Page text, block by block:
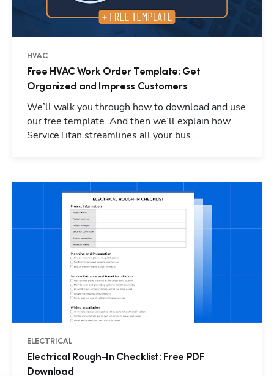
HVAC
Free HVAC Work Order Template: Get
Organized and Impress Customers
We’ll walk you through how to download and use
our free template. And then we’ll explain how
ServiceTitan streamlines all your bus...
ELECTRICAL
Electrical Rough-In Checklist: Free PDF
Download